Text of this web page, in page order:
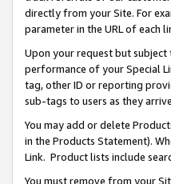
directly from your Site. For
parameter in the URL of each
Upon your request but
performance of your Special
tag, other ID or reporting
sub-tags to users as they
You may add or delete
in the Products Statement).
Link. Product lists include
You must remove from your